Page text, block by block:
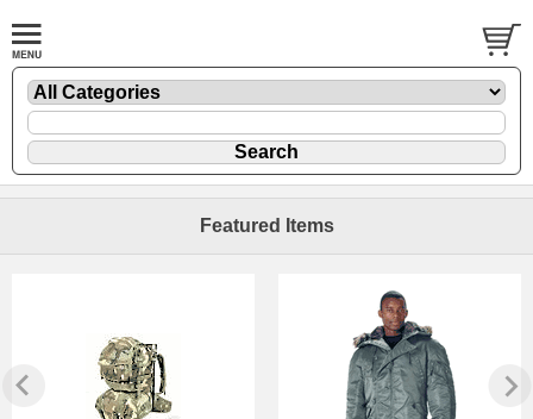
Featured Items